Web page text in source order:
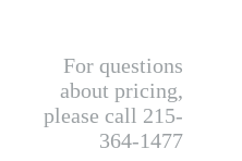
For questions
about pricing,
please call 215-
364-1477